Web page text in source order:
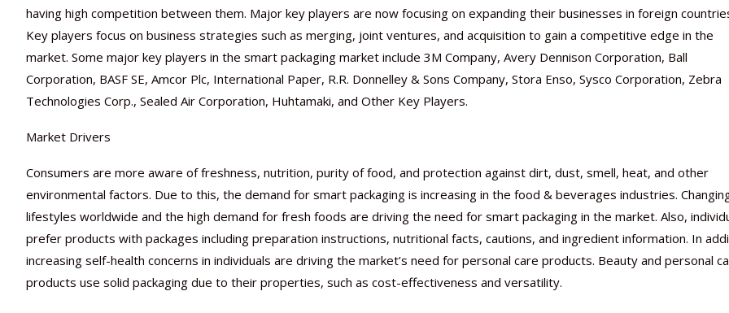
having high competition between them. Major key players are now focusing on expanding their businesses in foreign
Key players focus on business strategies such as merging, joint ventures, and acquisition to gain a competitive edge in the
market. Some major key players in the smart packaging market include 3M Company, Avery Dennison Corporation, Ball
Corporation, BASF SE, Amcor Plc, International Paper, R.R. Donnelley & Sons Company, Stora Enso, Sysco Corporation, Zebra
Technologies Corp., Sealed Air Corporation, Huhtamaki, and Other Key Players.
Market Drivers
Consumers are more aware of freshness, nutrition, purity of food, and protection against dirt, dust, smell, heat, and other
environmental factors. Due to this, the demand for smart packaging is increasing in the food & beverages industries.
lifestyles worldwide and the high demand for fresh foods are driving the need for smart packaging in the market. Also,
prefer products with packages including preparation instructions, nutritional facts, cautions, and ingredient information. In
increasing self-health concerns in individuals are driving the market’s need for personal care products. Beauty and personal
products use solid packaging due to their properties, such as cost-effectiveness and versatility.